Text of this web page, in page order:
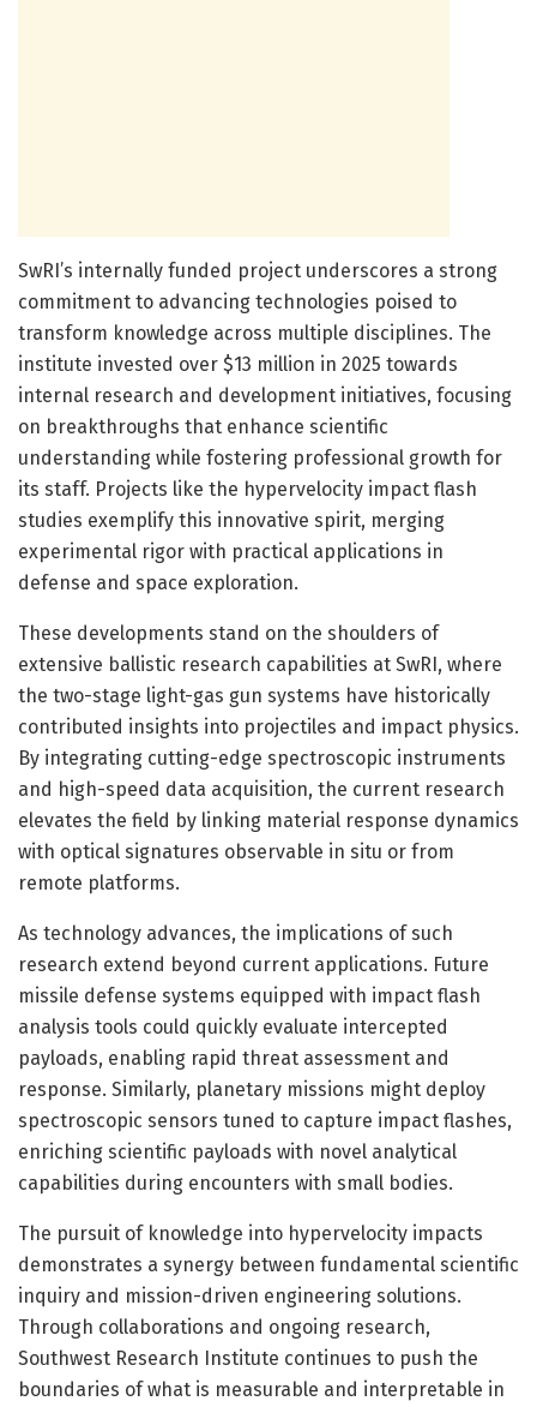
SwRI’s internally funded project underscores a strong
commitment to advancing technologies poised to
transform knowledge across multiple disciplines. The
institute invested over $13 million in 2025 towards
internal research and development initiatives, focusing
on breakthroughs that enhance scientific
understanding while fostering professional growth for
its staff. Projects like the hypervelocity impact flash
studies exemplify this innovative spirit, merging
experimental rigor with practical applications in
defense and space exploration.
These developments stand on the shoulders of
extensive ballistic research capabilities at SwRI, where
the two-stage light-gas gun systems have historically
contributed insights into projectiles and impact physics.
By integrating cutting-edge spectroscopic instruments
and high-speed data acquisition, the current research
elevates the field by linking material response dynamics
with optical signatures observable in situ or from
remote platforms.
As technology advances, the implications of such
research extend beyond current applications. Future
missile defense systems equipped with impact flash
analysis tools could quickly evaluate intercepted
payloads, enabling rapid threat assessment and
response. Similarly, planetary missions might deploy
spectroscopic sensors tuned to capture impact flashes,
enriching scientific payloads with novel analytical
capabilities during encounters with small bodies.
The pursuit of knowledge into hypervelocity impacts
demonstrates a synergy between fundamental scientific
inquiry and mission-driven engineering solutions.
Through collaborations and ongoing research,
Southwest Research Institute continues to push the
boundaries of what is measurable and interpretable in